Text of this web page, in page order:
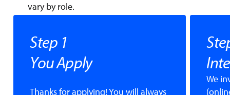
vary by role.
Step 1
You Apply
Thanks for applying! You will always
We